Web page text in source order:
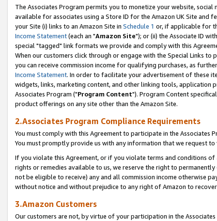
The Associates Program permits you to monetize your website,
available for associates using a Store ID for the Amazon UK Site and
your Site (i) links to an Amazon Site in Schedule 1 or, if applicable for
Income Statement(each an "Amazon Site"); or (ii) the Associate ID
special "tagged" link formats we provide and comply with this
When our customers click through or engage with the Special Links
you can receive commission income for qualifying purchases, as
Income Statement. In order to facilitate your advertisement of these
widgets, links, marketing content, and other linking tools, application
Associates Program ("Program Content"). Program Content
product offerings on any site other than the Amazon Site.
2.Associates Program Compliance Requirements
You must comply with this Agreement to participate in the Associates
You must promptly provide us with any information that we request
If you violate this Agreement, or if you violate terms and conditions
rights or remedies available to us, we reserve the right to
not be eligible to receive) any and all commission income otherwise
without notice and without prejudice to any right of Amazon to
3.Amazon Customers
Our customers are not, by virtue of your participation in the